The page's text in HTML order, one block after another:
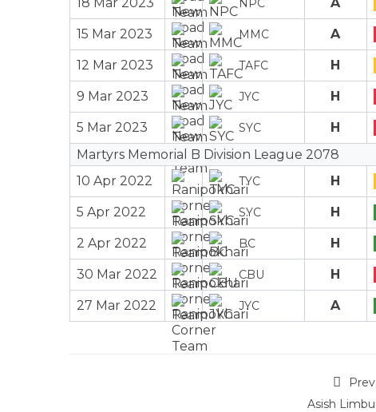
15 Mar 2023 MMC A
12 Mar 2023 TAFC H
9 Mar 2023 JYC H
5 Mar 2023 SYC H
Martyrs Memorial B Division League 2078
10 Apr 2022
TYC H
5 Apr 2022 SYC H
2 Apr 2022 BC H
30 Mar 2022 CBU H
27 Mar 2022 JYC A
Prev
Asish Limbu